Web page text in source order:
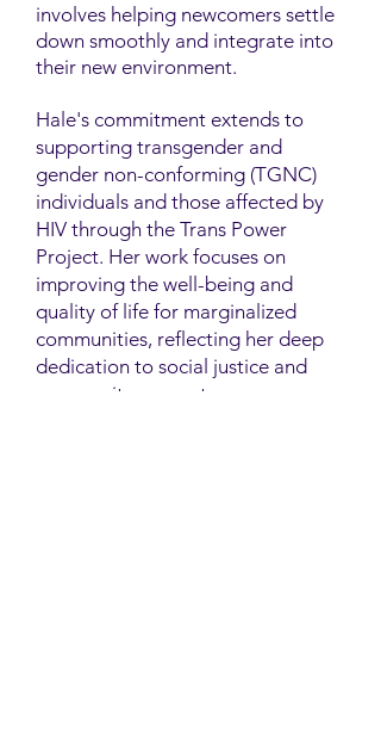
involves helping newcomers settle
down smoothly and integrate into
their new environment.
Hale's commitment extends to
supporting transgender and
gender non-conforming (TGNC)
individuals and those affected by
HIV through the Trans Power
Project. Her work focuses on
improving the well-being and
quality of life for marginalized
communities, reflecting her deep
dedication to social justice and
community support.